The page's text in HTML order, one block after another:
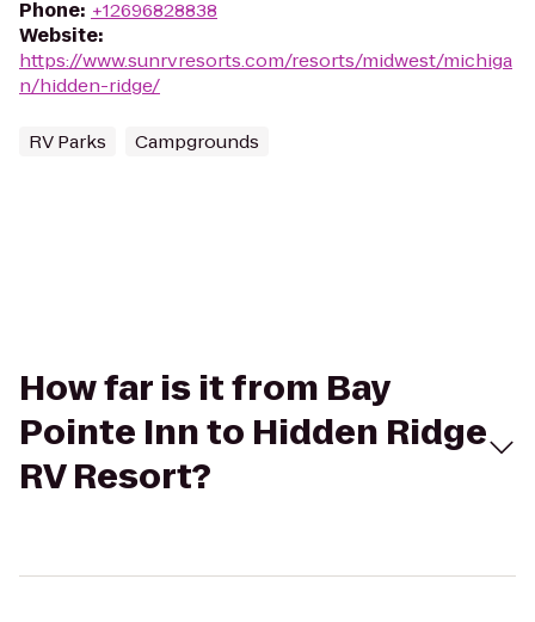
Phone: +12696828838
Website:
https://www.sunrvresorts.com/resorts/midwest/michiga
n/hidden-ridge/
RV Parks Campgrounds
How far is it from Bay
Pointe Inn to Hidden Ridge
RV Resort?